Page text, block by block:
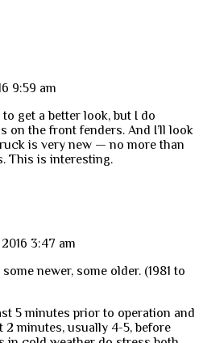
9:59 am
to get a better look, but I do
on the front fenders. And I’ll look
is very new — no more than
This is interesting.
3:47 am
newer, some older. (1981 to
5 minutes prior to operation and
minutes, usually 4-5, before